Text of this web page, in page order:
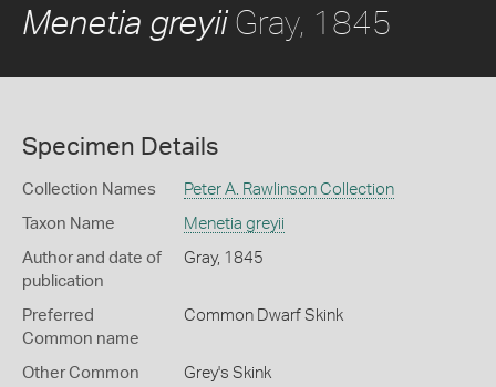
Menetia greyiiGray, 1845
Specimen Details
Collection Names Peter A. Rawlinson Collection
Taxon Name Menetia greyii
Author and date of
publication
Gray, 1845
Preferred
Common name
Common Dwarf Skink
Other Common
Grey's Skink